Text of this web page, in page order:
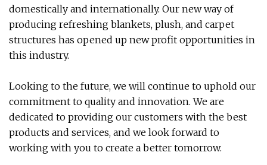
domestically and internationally. Our new way of
producing refreshing blankets, plush, and carpet
structures has opened up new profit opportunities in
this industry.
Looking to the future, we will continue to uphold our
commitment to quality and innovation. We are
dedicated to providing our customers with the best
products and services, and we look forward to
working with you to create a better tomorrow.